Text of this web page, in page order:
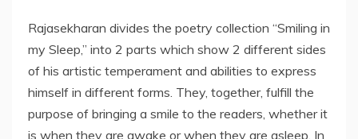
Rajasekharan divides the poetry collection “Smiling in
my Sleep,” into 2 parts which show 2 different sides
of his artistic temperament and abilities to express
himself in different forms. They, together, fulfill the
purpose of bringing a smile to the readers, whether it
is when they are awake or when they are asleep. In